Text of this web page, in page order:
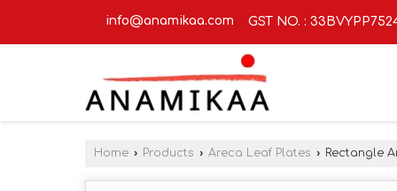
info@anamikaa.com GST NO. :
Home › Products › Areca Leaf Plates › Rectangle